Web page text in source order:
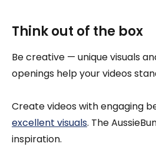
Think out of the box
Be creative — unique visuals
openings help your videos
Create videos with engaging
excellent visuals. The
inspiration.